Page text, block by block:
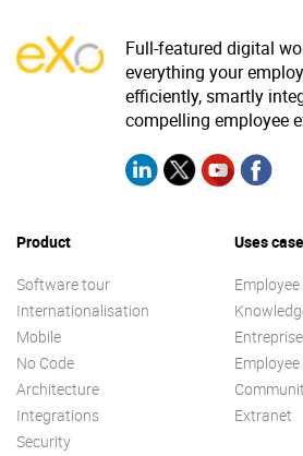
Full-featured digital
everything your
efficiently, smartly
compelling employee
Product
Software tour
Internationalisation
Mobile
No Code
Architecture
Integrations
Security
Uses
Extranet